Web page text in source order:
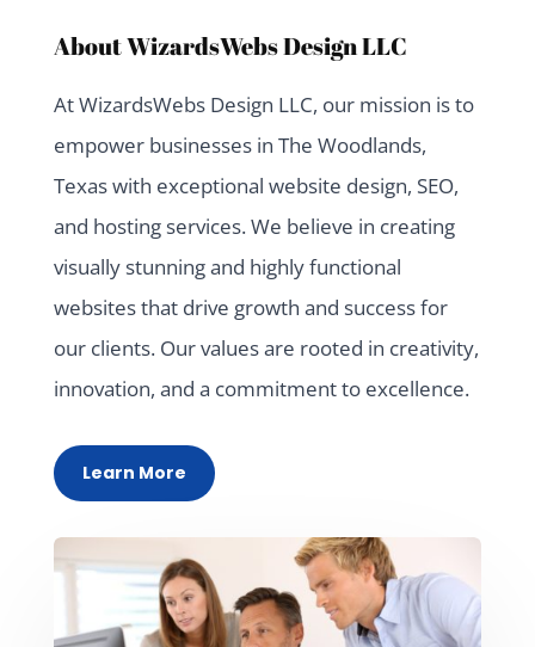
About WizardsWebs Design LLC
At WizardsWebs Design LLC, our mission is to
empower businesses in The Woodlands,
Texas with exceptional website design, SEO,
and hosting services. We believe in creating
visually stunning and highly functional
websites that drive growth and success for
our clients. Our values are rooted in creativity,
innovation, and a commitment to excellence.
Learn More